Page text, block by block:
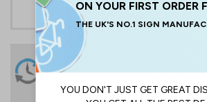
24 Hours
Despatch
Order before 4:30pm*
On
VAT